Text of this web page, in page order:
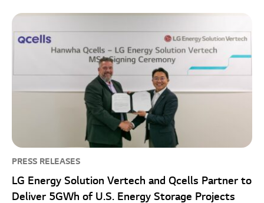
PRESS RELEASES
LG Energy Solution Vertech and Qcells Partner to
Deliver 5GWh of U.S. Energy Storage Projects